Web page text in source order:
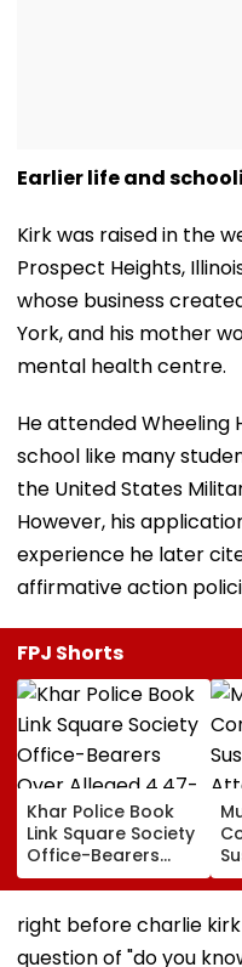
Earlier life and
Kirk was raised in the
Prospect Heights,
whose business
York, and his mother
mental health centre.
He attended Wheeling
school like many
the United States
However, his
experience he later
affirmative action
FPJ Shorts
Khar Police Book
Link Square Society
Office-Bearers
Over Alleged ₹4.47-
Crore Property Tax
Default
right before charlie
question of "do you